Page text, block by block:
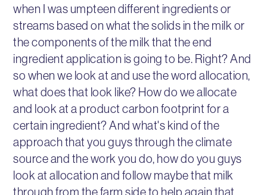
when I was umpteen different ingredients or
streams based on what the solids in the milk or
the components of the milk that the end
ingredient application is going to be. Right? And
so when we look at and use the word allocation,
what does that look like? How do we allocate
and look at a product carbon footprint for a
certain ingredient? And what's kind of the
approach that you guys through the climate
source and the work you do, how do you guys
look at allocation and follow maybe that milk
through from the farm side to help again that